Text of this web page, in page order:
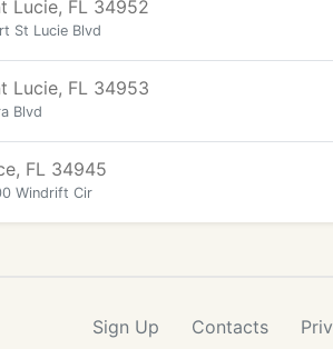
Lucie, FL 34952
St Lucie Blvd
Lucie, FL 34953
Blvd
FL 34945
Windrift Cir
Sign Up Contacts